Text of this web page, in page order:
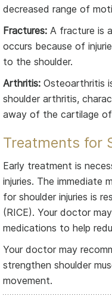
decreased range of
Fractures: A fracture is
occurs because of
to the shoulder.
Arthritis: Osteoarthritis
shoulder arthritis,
away of the cartilage
Treatments for
Early treatment is
injuries. The immediate
for shoulder injuries is
(RICE). Your doctor
medications to help
Your doctor may
strengthen shoulder
movement.